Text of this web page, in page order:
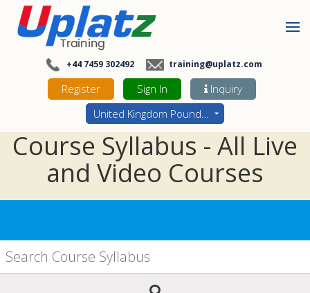
+44 7459 302492 training@uplatz.com
Register Sign In
Inquiry
United Kingdom Pounds - GBP
Course Syllabus - All Live
and Video Courses